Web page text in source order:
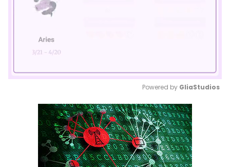
Mute
Powered by GliaStudios